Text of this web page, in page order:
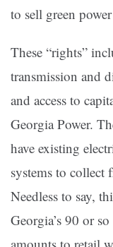
to sell green
These “rights”
transmission and
and access to
Georgia Power.
have existing
systems to collect
Needless to say,
Georgia’s 90 or